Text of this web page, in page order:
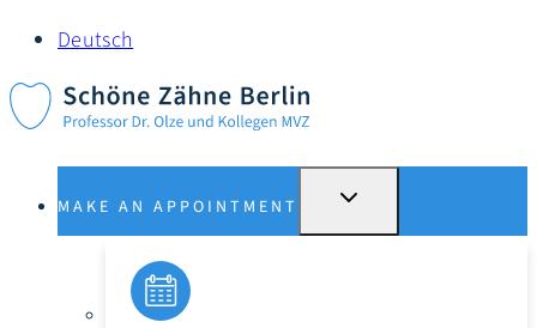
Deutsch
MAKE AN APPOINTMENT
SWITCH